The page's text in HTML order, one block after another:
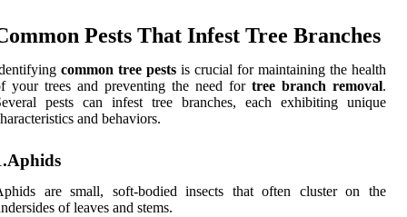
Pests That Infest Tree Branches
common tree pests is crucial for maintaining the health
your trees and preventing the need for tree branch removal.
pests can infest tree branches, each exhibiting unique
and behaviors.
are small, soft-bodied insects that often cluster on the
of leaves and stems.